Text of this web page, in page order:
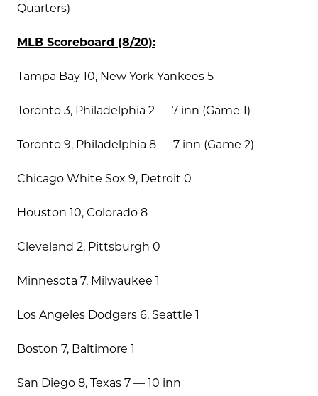
Quarters)
MLB Scoreboard (8/20):
Tampa Bay 10, New York Yankees 5
Toronto 3, Philadelphia 2 — 7 inn (Game 1)
Toronto 9, Philadelphia 8 — 7 inn (Game 2)
Chicago White Sox 9, Detroit 0
Houston 10, Colorado 8
Cleveland 2, Pittsburgh 0
Minnesota 7, Milwaukee 1
Los Angeles Dodgers 6, Seattle 1
Boston 7, Baltimore 1
San Diego 8, Texas 7 — 10 inn